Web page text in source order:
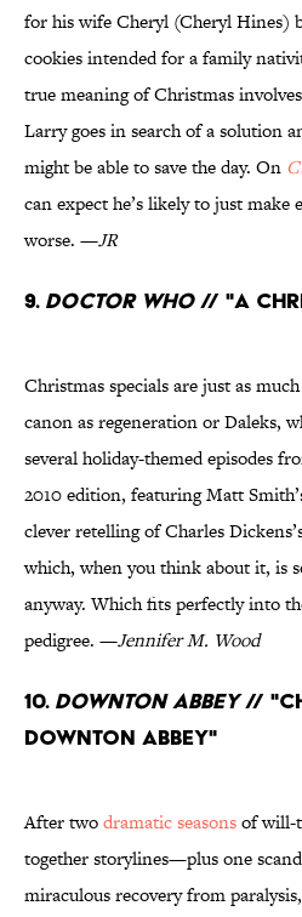
for his wife Cheryl (Cheryl Hines)
cookies intended for a family
true meaning of Christmas
Larry goes in search of a solution
might be able to save the day. On
can expect he’s likely to just
worse. —JR
9. Doctor Who// "A
Christmas specials are just as
canon as regeneration or Daleks,
several holiday-themed episodes
2010 edition, featuring Matt
clever retelling of Charles
which, when you think about it, is
anyway. Which fits perfectly into
pedigree. —Jennifer M. Wood
10. Downton Abbey//
Downton Abbey"
After twodramatic seasonsof will-
together storylines—plus one
miraculous recovery from